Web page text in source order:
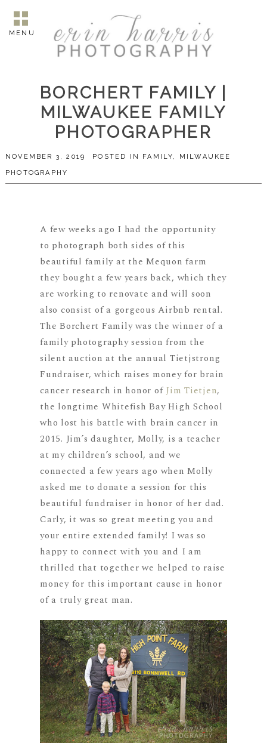
MENU
BORCHERT FAMILY |
MILWAUKEE FAMILY
PHOTOGRAPHER
NOVEMBER 3, 2019 POSTED IN FAMILY, MILWAUKEE
PHOTOGRAPHY
A few weeks ago I had the opportunity
to photograph both sides of this
beautiful family at the Mequon farm
they bought a few years back, which they
are working to renovate and will soon
also consist of a gorgeous Airbnb rental.
The Borchert Family was the winner of a
family photography session from the
silent auction at the annual Tietjstrong
Fundraiser, which raises money for brain
cancer research in honor of Jim Tietjen,
the longtime Whitefish Bay High School
who lost his battle with brain cancer in
2015. Jim’s daughter, Molly, is a teacher
at my children’s school, and we
connected a few years ago when Molly
asked me to donate a session for this
beautiful fundraiser in honor of her dad.
Carly, it was so great meeting you and
your entire extended family! I was so
happy to connect with you and I am
thrilled that together we helped to raise
money for this important cause in honor
of a truly great man.